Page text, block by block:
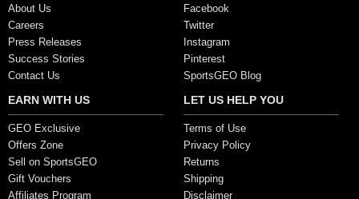
About Us
Careers
Press Releases
Success Stories
Contact Us
Facebook
Twitter
Instagram
Pinterest
SportsGEO Blog
EARN WITH US
GEO Exclusive
Offers Zone
Sell on SportsGEO
Gift Vouchers
Affiliates Program
LET US HELP YOU
Terms of Use
Privacy Policy
Returns
Shipping
Disclaimer